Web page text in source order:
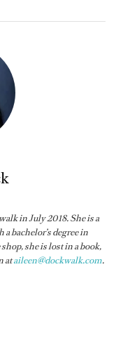
in July 2018. She is a
bachelor’s degree in
she is lost in a book,
ataileen@dockwalk.com.